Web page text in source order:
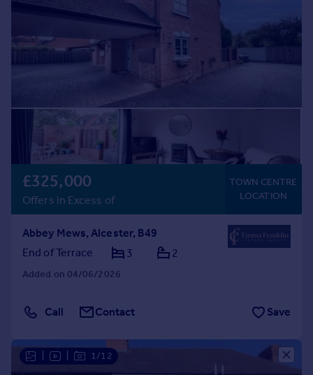
£325,000
Offers in Excess of
TOWN CENTRE
LOCATION
Abbey Mews, Alcester, B49
End of Terrace
3 2
Added on 04/06/2026
Call Contact Save
1/12